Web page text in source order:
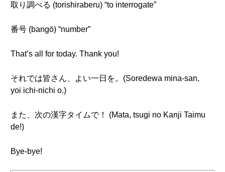
取り調べる (torishiraberu) “to interrogate”
番号 (bangō) “number”
That’s all for today. Thank you!
それでは皆さん、よい一日を。(Soredewa mina-san,
yoi ichi-nichi o.)
また、次の漢字タイムで！ (Mata, tsugi no Kanji Taimu
de!)
Bye-bye!